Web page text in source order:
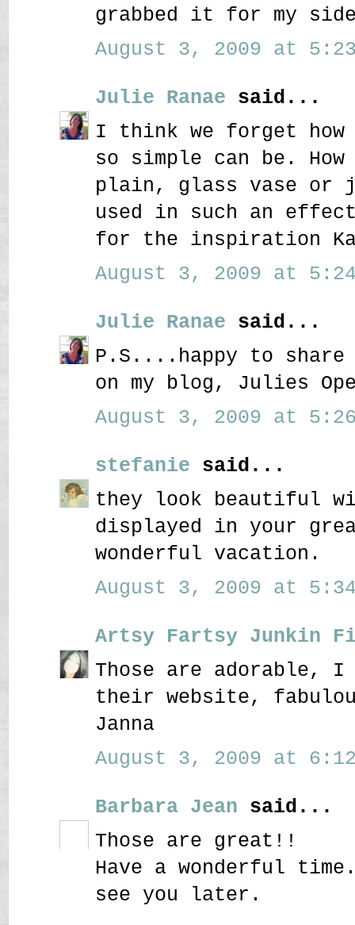
grabbed it for my
August 3, 2009 at 5:23
Julie Ranae said...
I think we forget how
so simple can be.
plain, glass vase or
used in such an
for the inspiration
August 3, 2009 at 5:24
Julie Ranae said...
P.S....happy to
on my blog, Julies
August 3, 2009 at 5:26
stefanie said...
they look beautiful
displayed in your
wonderful vacation.
August 3, 2009 at 5:34
Artsy Fartsy Junkin
Those are adorable,
their website,
Janna
August 3, 2009 at 6:12
Barbara Jean said...
Those are great!!
Have a wonderful
see you later.